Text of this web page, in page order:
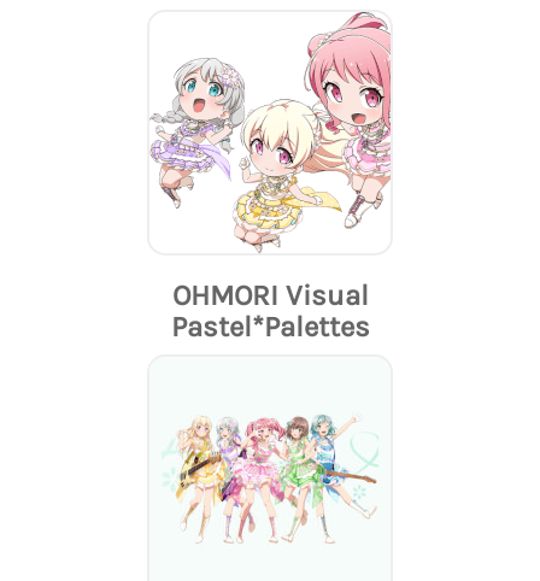
OHMORI Visual
Pastel*Palettes